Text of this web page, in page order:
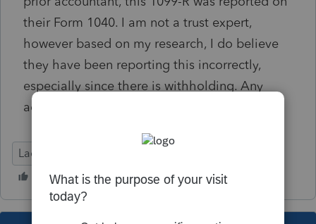
their Form 1040. I am not a trust expert,
however based on my research, I do believe
they have been reporting this incorrectly,
especially since there is withholding. Any
advice on this would be greatly appreciated!
Lacerte Tax